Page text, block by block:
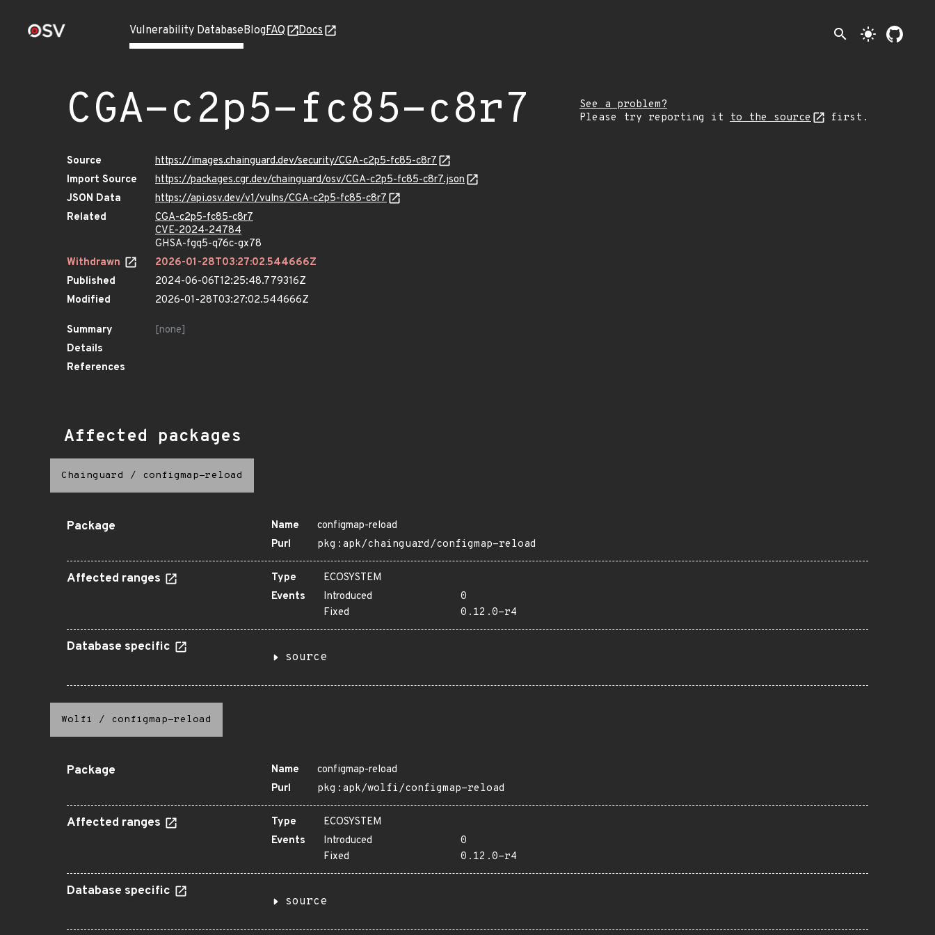
Vulnerability DatabaseBlogFAQ Docs search light_mode
CGA-c2p5-fc85-c8r7
See a problem?
Please try reporting it to the source first.
Source
https://images.chainguard.dev/security/CGA-c2p5-fc85-c8r7
Import Source
https://packages.cgr.dev/chainguard/osv/CGA-c2p5-fc85-c8r7.json
JSON Data
https://api.osv.dev/v1/vulns/CGA-c2p5-fc85-c8r7
Related
CGA-c2p5-fc85-c8r7
CVE-2024-24784
GHSA-fgq5-q76c-gx78
Withdrawn
2026-01-28T03:27:02.544666Z
Published
2024-06-06T12:25:48.779316Z
Modified
2026-01-28T03:27:02.544666Z
Summary
[none]
Details
References
Affected packages
Chainguard / configmap-reload
Package Name
configmap-reload
Purl
pkg:apk/chainguard/configmap-reload
Affected ranges Type
ECOSYSTEM
Events
Introduced
0
Fixed
0.12.0-r4
Database specific
source
Wolfi / configmap-reload
Package Name
configmap-reload
Purl
pkg:apk/wolfi/configmap-reload
Affected ranges Type
ECOSYSTEM
Events
Introduced
0
Fixed
0.12.0-r4
Database specific
source